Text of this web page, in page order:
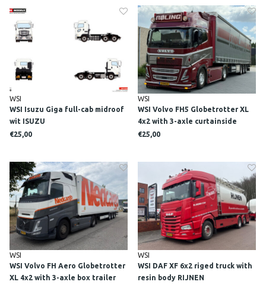
WSI
WSI Isuzu Giga full-cab midroof
wit ISUZU
€25,00
WSI
WSI Volvo FH5 Globetrotter XL
4x2 with 3-axle curtainside
trailer ROLING
€25,00
WSI
WSI Volvo FH Aero Globetrotter
XL 4x2 with 3-axle box trailer
WSI
WSI DAF XF 6x2 riged truck with
resin body RIJNEN